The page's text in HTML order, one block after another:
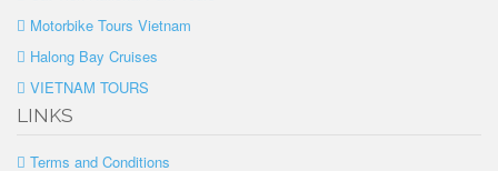
Motorbike Tours Vietnam
Halong Bay Cruises
VIETNAM TOURS
LINKS
Terms and Conditions